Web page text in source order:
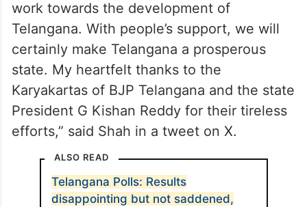
work towards the development of
Telangana. With people’s support, we will
certainly make Telangana a prosperous
state. My heartfelt thanks to the
Karyakartas of BJP Telangana and the state
President G Kishan Reddy for their tireless
efforts,” said Shah in a tweet on X.
ALSO READ
Telangana Polls: Results
disappointing but not saddened,